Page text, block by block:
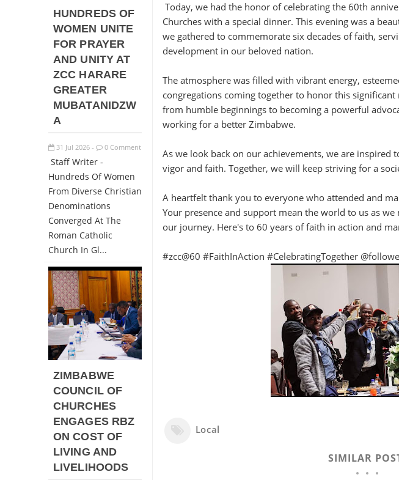
Today, we had the honor of celebrating the 60th
Churches with a special dinner. This evening was a
we gathered to commemorate six decades of faith,
development in our beloved nation.
The atmosphere was filled with vibrant energy,
congregations coming together to honor this
from humble beginnings to becoming a powerful
working for a better Zimbabwe.
As we look back on our achievements, we are inspired
vigor and faith. Together, we will keep striving for a
A heartfelt thank you to everyone who attended and
Your presence and support mean the world to us as
our journey. Here's to 60 years of faith in action and
#zcc@60 #FaithInAction #CelebratingTogether
Local
SIMILAR
HUNDREDS OF
WOMEN UNITE
FOR PRAYER
AND UNITY AT
ZCC HARARE
GREATER
MUBATANIDZW
A
31 Jul 2026 - 0 Comment
Staff Writer -
Hundreds Of Women
From Diverse Christian
Denominations
Converged At The
Roman Catholic
Church In Gl...
ZIMBABWE
COUNCIL OF
CHURCHES
ENGAGES RBZ
ON COST OF
LIVING AND
LIVELIHOODS